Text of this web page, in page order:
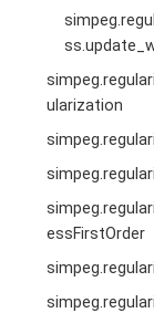
ularization
essFirstOrder